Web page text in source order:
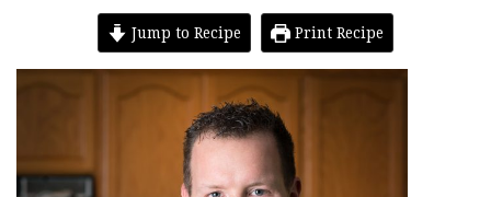
Jump to Recipe Print Recipe